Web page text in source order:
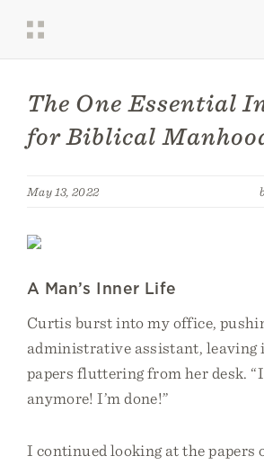
The One Essential
for Biblical
May 13, 2022
A Man’s Inner Life
Curtis burst into my office,
administrative assistant, leaving
papers fluttering from her desk.
anymore! I’m done!”
I continued looking at the papers